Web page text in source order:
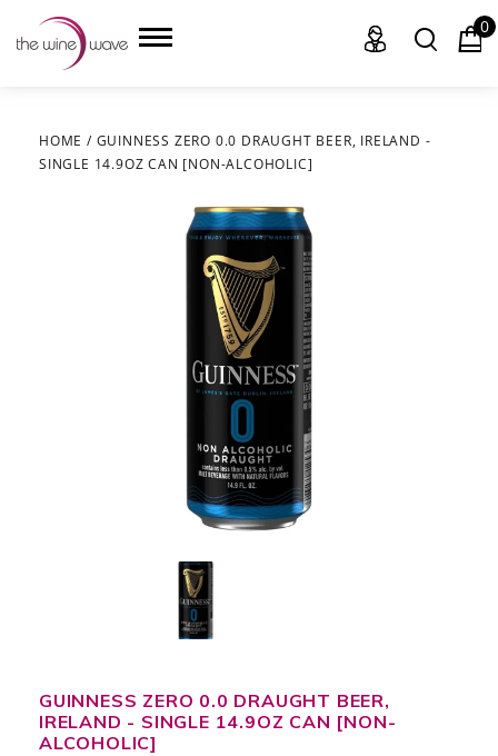
HOME
THE STORY
0
HOME / GUINNESS ZERO 0.0 DRAUGHT BEER, IRELAND -
SINGLE 14.9OZ CAN [NON-ALCOHOLIC]
GUINNESS ZERO 0.0 DRAUGHT BEER,
IRELAND - SINGLE 14.9OZ CAN [NON-
ALCOHOLIC]